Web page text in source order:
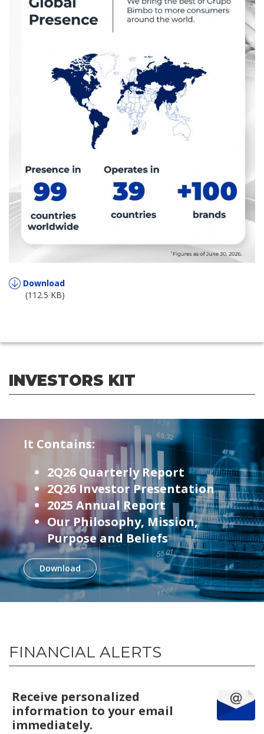
Download
(112.5 KB)
INVESTORS KIT
It Contains:
2Q26 Quarterly Report
2Q26 Investor Presentation
2025 Annual Report
Our Philosophy, Mission,
Purpose and Beliefs
Download
FINANCIAL ALERTS
Receive personalized
information to your email
immediately.